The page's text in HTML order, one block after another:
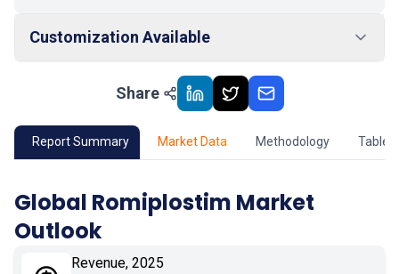
Customization Available
Market Outlook
02 Market Key Insights
04 Market Dynamics
Application
Share
Report Summary Market Data Methodology Table
Global Romiplostim Market
Outlook
Revenue, 2025